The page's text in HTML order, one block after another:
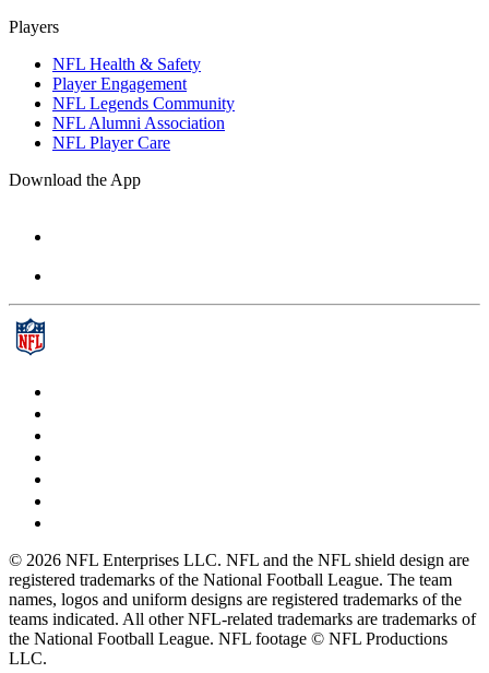
Players
NFL Health & Safety
Player Engagement
NFL Legends Community
NFL Alumni Association
NFL Player Care
Download the App
© 2026 NFL Enterprises LLC. NFL and the NFL shield design are
registered trademarks of the National Football League. The team
names, logos and uniform designs are registered trademarks of the
teams indicated. All other NFL-related trademarks are trademarks of
the National Football League. NFL footage © NFL Productions
LLC.